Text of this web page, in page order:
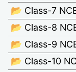
📂 Class-7
📂 Class-8
📂 Class-9
📂 Class-10